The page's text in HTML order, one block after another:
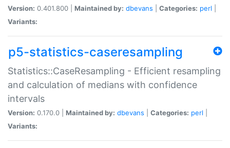
Version: 0.401.800 | Maintained by: dbevans Categories: perl
Variants:
p5-statistics-caseresampling
Statistics::CaseResampling - Efficient resampling
and calculation of medians with confidence
intervals
Version: 0.170.0 | Maintained by: dbevans Categories: perl
Variants: